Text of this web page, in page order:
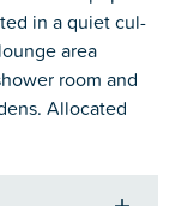
in a quiet cul-
area
room and
Allocated